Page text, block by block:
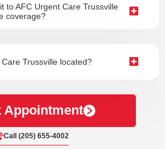
to AFC Urgent Care Trussville
coverage?
Trussville located?
Appointment
Call (205) 655-4002